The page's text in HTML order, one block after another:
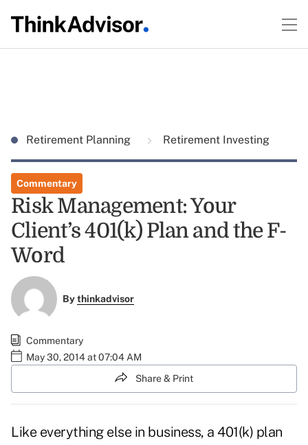
Retirement Planning Retirement Investing
Commentary
Risk Management: Your
Client’s 401(k) Plan and the F-
Word
Bythinkadvisor
Commentary
May 30, 2014 at 07:04 AM
Share & Print
Like everything else in business, a 401(k) plan